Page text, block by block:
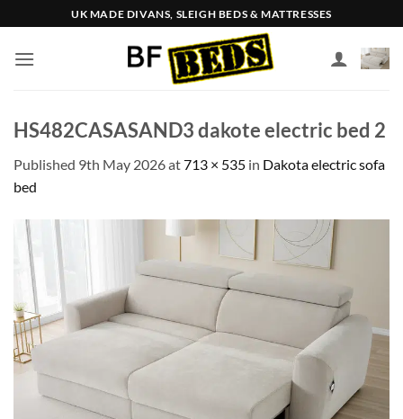
to
content
UK MADE DIVANS, SLEIGH BEDS & MATTRESSES
HS482CASASAND3 dakote electric bed 2
Published 9th May 2026at713 × 535 in Dakota electric sofa
bed